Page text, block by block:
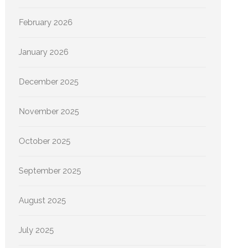
February 2026
January 2026
December 2025
November 2025
October 2025
September 2025
August 2025
July 2025